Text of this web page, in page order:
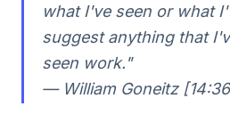
what I've seen or what
suggest anything that
seen work."
— William Goneitz